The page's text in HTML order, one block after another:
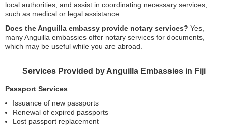
local authorities, and assist in coordinating necessary services,
such as medical or legal assistance.
Does the Anguilla embassy provide notary services? Yes,
many Anguilla embassies offer notary services for documents,
which may be useful while you are abroad.
Services Provided by Anguilla Embassies in Fiji
Passport Services
Issuance of new passports
Renewal of expired passports
Lost passport replacement